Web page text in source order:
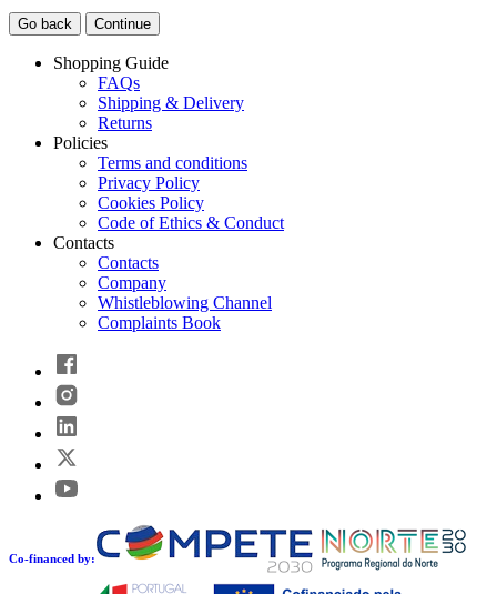
Go back Continue
Shopping Guide
FAQs
Shipping & Delivery
Returns
Policies
Terms and conditions
Privacy Policy
Cookies Policy
Code of Ethics & Conduct
Contacts
Contacts
Company
Whistleblowing Channel
Complaints Book
Co-financed by: